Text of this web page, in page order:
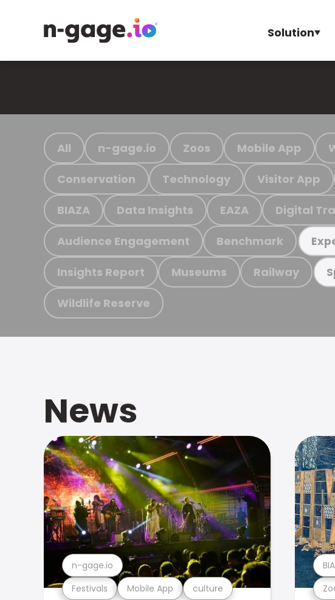
Solution
All n-gage.io Zoos Mobile App
Conservation Technology Visitor App
BIAZA Data Insights EAZA Digital
Audience Engagement Benchmark
Insights Report Museums Railway
Wildlife Reserve
News
Festivals Mobile App culture
n-gage.io